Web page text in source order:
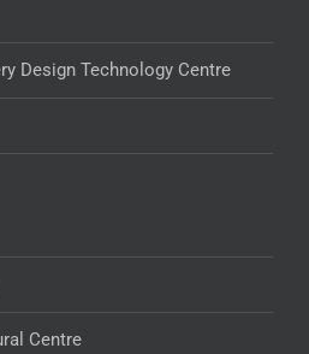
Design Technology Centre
Centre